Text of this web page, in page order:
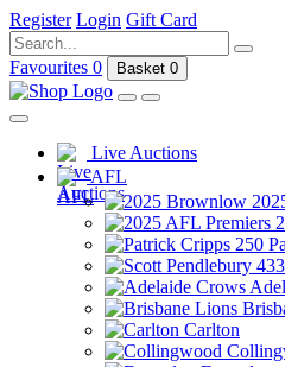
Register Login Gift Card
Favourites 0 Basket 0
Live Auctions
AFL
Carlton